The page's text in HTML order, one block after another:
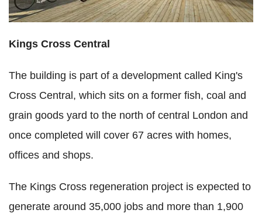
Kings Cross Central
The building is part of a development called King's
Cross Central, which sits on a former fish, coal and
grain goods yard to the north of central London and
once completed will cover 67 acres with homes,
offices and shops.
The Kings Cross regeneration project is expected to
generate around 35,000 jobs and more than 1,900